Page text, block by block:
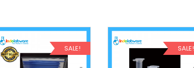
SALE! SALE!